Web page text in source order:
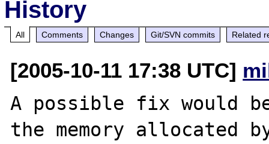
History
All Comments Changes Git/SVN commits Related
[2005-10-11 17:38 UTC]
A possible fix would
the memory allocated